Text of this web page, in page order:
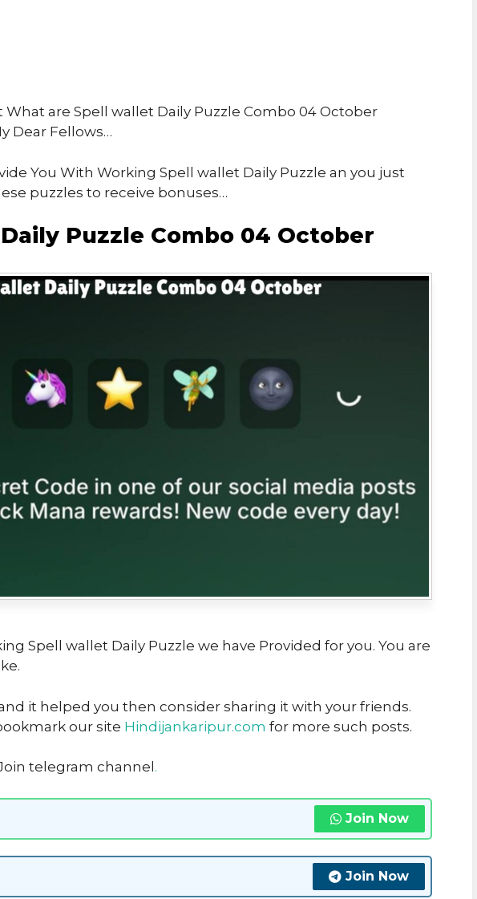
are Spell wallet Daily Puzzle Combo 04 October
Dear Fellows…
You With Working Spell wallet Daily Puzzle an you just
puzzles to receive bonuses…
Puzzle Combo 04 October
Spell wallet Daily Puzzle we have Provided for you. You are
it helped you then consider sharing it with your friends.
our site Hindijankaripur.com for more such posts.
telegram channel .
Join Now
Join Now